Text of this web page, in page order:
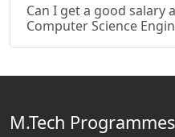
Can I get a good salary
Computer Science
M.Tech Programmes